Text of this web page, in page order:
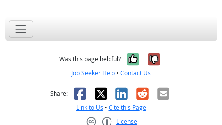
Was this page helpful? Yes, it was
No, it was
Job Seeker Help • Contact Us
Share: Facebook
X LinkedIn
RedditEmail
Link to Us • Cite this Page
License